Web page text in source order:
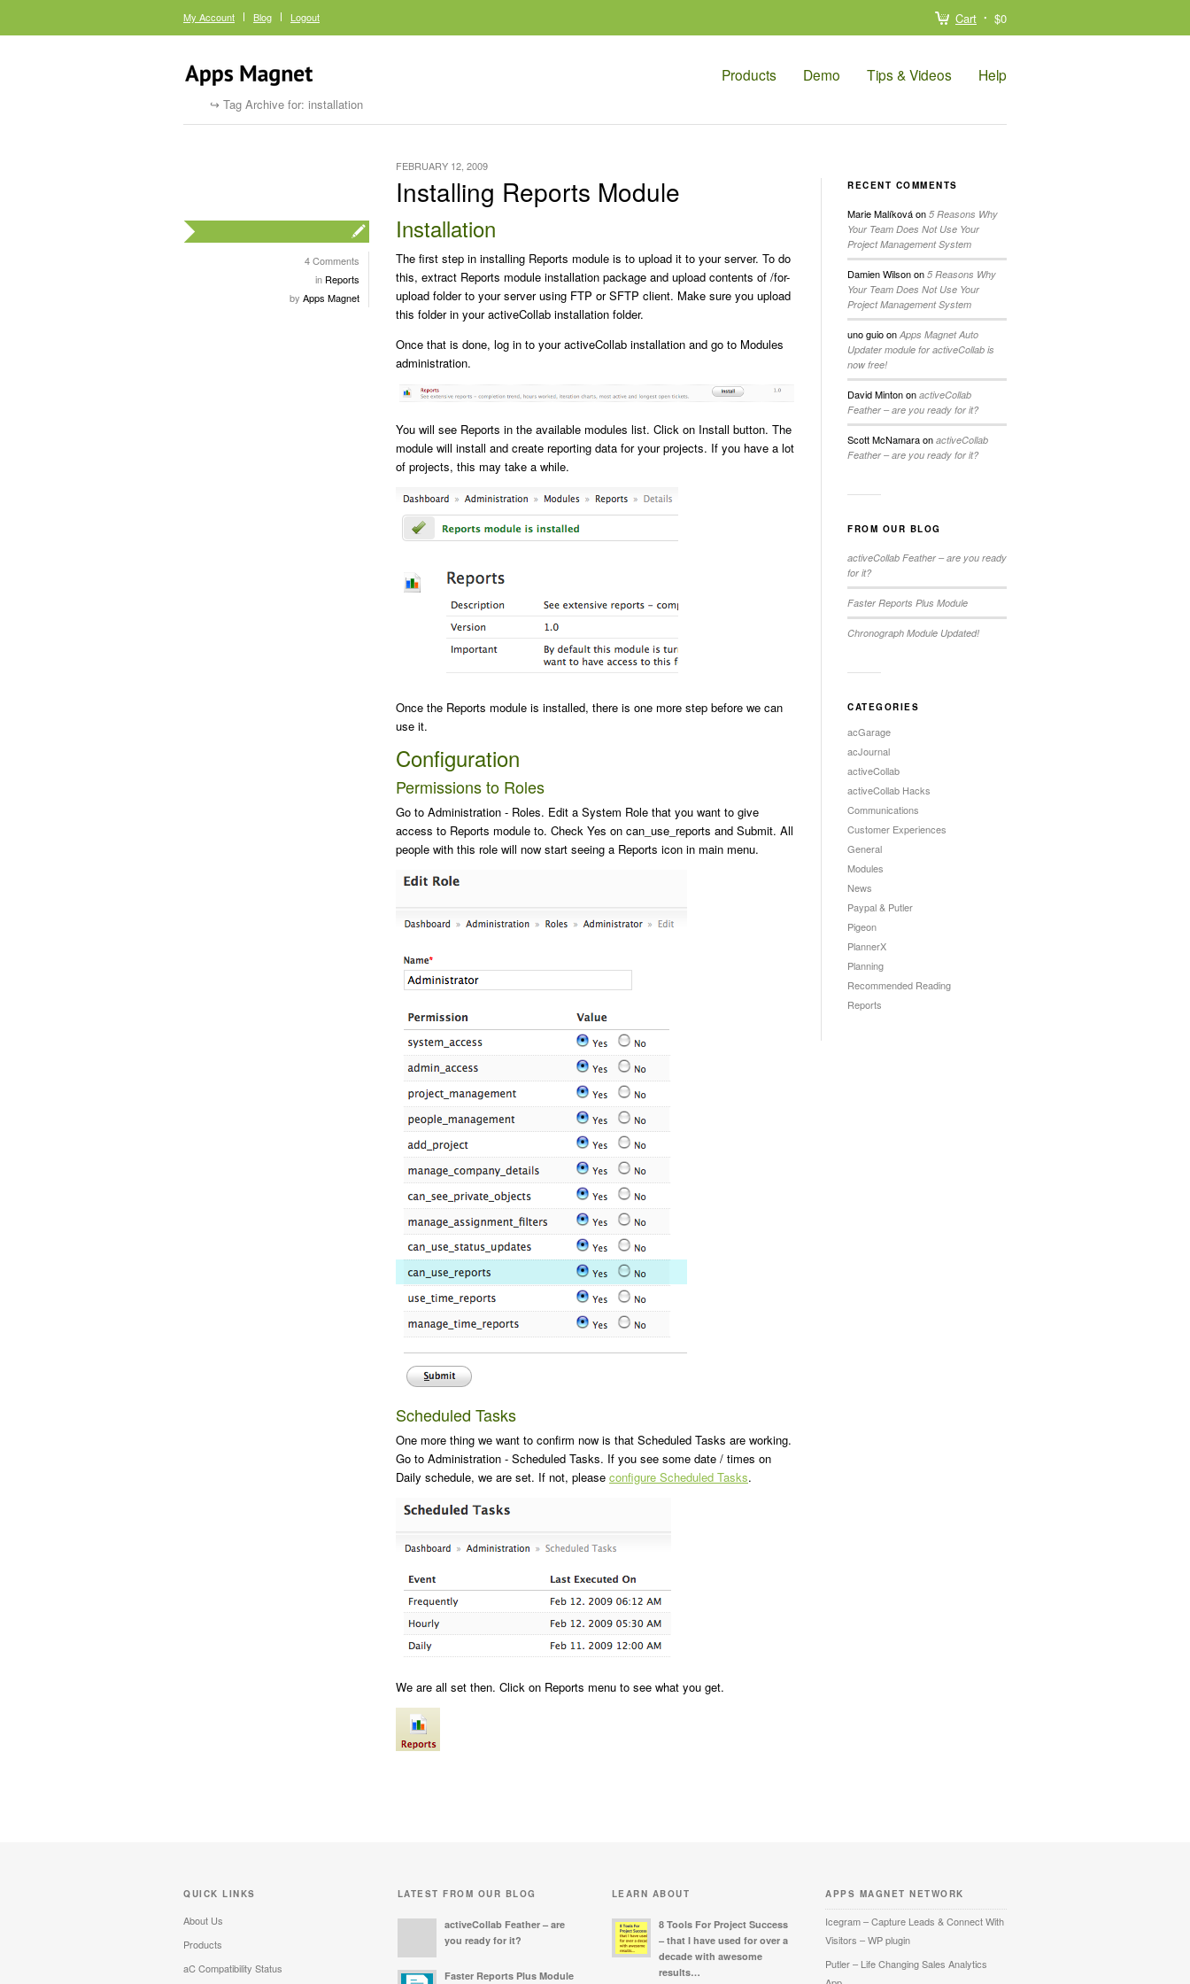
Cart $0
My Account Blog Logout
Products Demo Tips & Videos Help
Tag Archive for: installation
Installing Reports Module
4 Comments
in Reports
by Apps Magnet
FEBRUARY 12, 2009
Installation
The first step in installing Reports module is to upload it to your server. To do
this, extract Reports module installation package and upload contents of /for-
upload folder to your server using FTP or SFTP client. Make sure you upload
this folder in your activeCollab installation folder.
Once that is done, log in to your activeCollab installation and go to Modules
administration.
You will see Reports in the available modules list. Click on Install button. The
module will install and create reporting data for your projects. If you have a lot
of projects, this may take a while.
Once the Reports module is installed, there is one more step before we can
use it.
Configuration
Permissions to Roles
Go to Administration - Roles. Edit a System Role that you want to give
access to Reports module to. Check Yes on can_use_reports and Submit. All
people with this role will now start seeing a Reports icon in main menu.
Scheduled Tasks
One more thing we want to confirm now is that Scheduled Tasks are working.
Go to Administration - Scheduled Tasks. If you see some date / times on
Daily schedule, we are set. If not, please configure Scheduled Tasks.
We are all set then. Click on Reports menu to see what you get.
RECENT COMMENTS
Marie Malíkováon 5 Reasons Why
Your Team Does Not Use Your
Project Management System
Damien Wilsonon 5 Reasons Why
Your Team Does Not Use Your
Project Management System
uno guioon Apps Magnet Auto
Updater module for activeCollab is
now free!
David Mintonon activeCollab
Feather – are you ready for it?
Scott McNamaraon activeCollab
Feather – are you ready for it?
FROM OUR BLOG
activeCollab Feather – are you ready
for it?
Faster Reports Plus Module
Chronograph Module Updated!
CATEGORIES
acGarage
acJournal
activeCollab
activeCollab Hacks
Communications
Customer Experiences
General
Modules
News
Paypal & Putler
Pigeon
PlannerX
Planning
Recommended Reading
Reports
QUICK LINKS
About Us
Products
aC Compatibility Status
LATEST FROM OUR BLOG
activeCollab Feather – are
you ready for it?
Faster Reports Plus Module
LEARN ABOUT
8 Tools For Project Success
– that I have used for over a
decade with awesome
results…
APPS MAGNET NETWORK
Icegram – Capture Leads & Connect With
Visitors – WP plugin
Putler – Life Changing Sales Analytics